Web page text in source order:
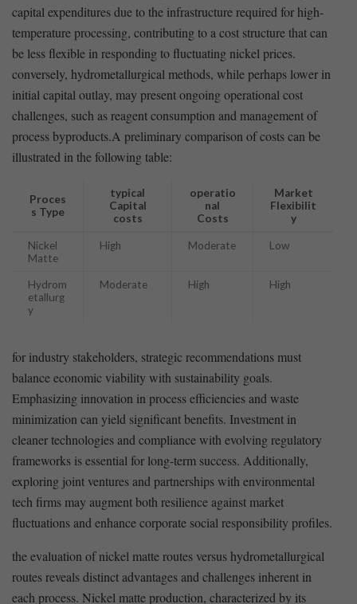
⁢capital expenditures ​due to ⁤the infrastructure required for high-
temperature processing, contributing to a cost structure that can
be‍ less flexible in responding to ​fluctuating nickel⁤ prices.
conversely, hydrometallurgical methods, while ⁣perhaps lower in
initial capital ⁣outlay, may ⁤present ongoing operational⁢ cost
challenges, such⁤ as ‍reagent consumption and management of
process ​byproducts.A preliminary comparison of ⁤costs can‍ be
illustrated in⁣ the ‍following table:
Proces
s Type
typical
Capital
costs
operatio
nal
Costs
Market‍
Flexibilit
y
Nickel‍
Matte
High Moderate Low
Hydrom
etallurg
y
Moderate High High
for industry stakeholders, strategic‌ recommendations must
balance economic viability with sustainability goals.
⁤Emphasizing innovation⁢ in process efficiencies and ⁢waste
⁣minimization can yield ​significant ​benefits. ⁤Investment ⁢in
cleaner technologies⁣ and compliance with evolving ‌regulatory
‍frameworks ‌is⁤ essential for​ long-term success. Additionally,
exploring joint‌ ventures ⁣and partnerships ⁤with environmental
tech firms may augment both⁤ resilience against market
fluctuations‍ and enhance corporate social responsibility profiles.
the ⁤evaluation of ⁤nickel matte routes versus hydrometallurgical
routes⁣ reveals distinct advantages and challenges inherent in
each process. Nickel matte​ production, characterized by its